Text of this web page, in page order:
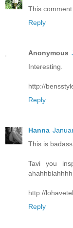
This
Reply
Anonymous
Interesting.
http://
Reply
Hanna
This is
Tavi you
http://
Reply